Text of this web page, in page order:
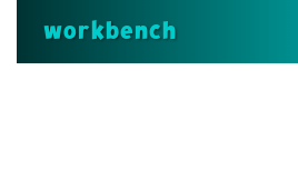
workbench